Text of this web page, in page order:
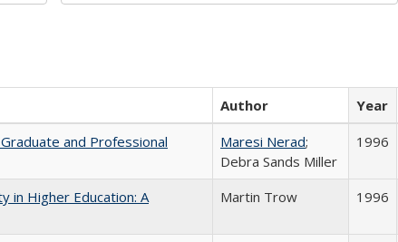
Author Year
and Professional
Maresi Nerad;
Debra Sands Miller
1996
in Higher Education: A
Martin Trow 1996